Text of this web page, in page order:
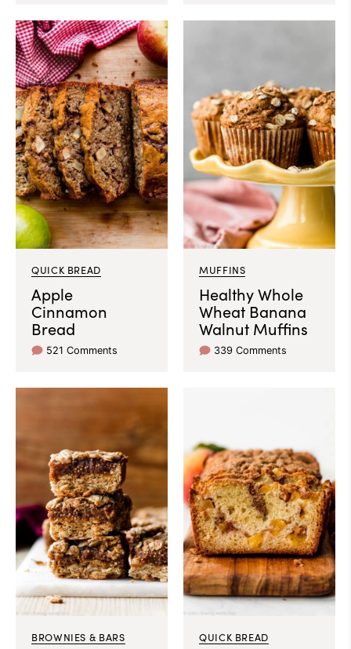
QUICK BREAD
Apple
Cinnamon
Bread
521 Comments
MUFFINS
Healthy Whole
Wheat Banana
Walnut Muffins
339 Comments
BROWNIES & BARS QUICK BREAD